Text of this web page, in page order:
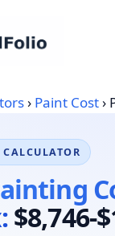
› Paint Cost›
$8,746-